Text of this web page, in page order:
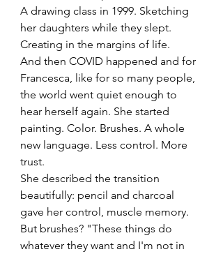
A drawing class in 1999. Sketching
her daughters while they slept.
Creating in the margins of life.
And then COVID happened and for
Francesca, like for so many people,
the world went quiet enough to
hear herself again. She started
painting. Color. Brushes. A whole
new language. Less control. More
trust.
She described the transition
beautifully: pencil and charcoal
gave her control, muscle memory.
But brushes? "These things do
whatever they want and I'm not in